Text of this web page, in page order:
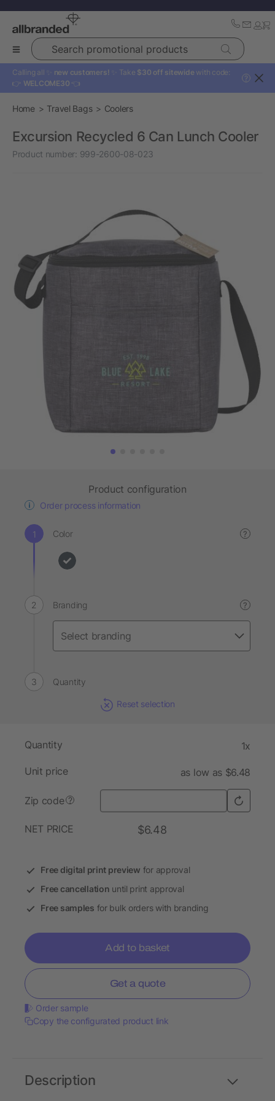
Search promotional products
Calling all ✨ new customers! ✨ Take $30 off sitewide with code:
👉 WELCOME30 👈
?
Home Travel Bags Coolers
Excursion Recycled 6 Can Lunch Cooler
Product number: 999-2600-08-023
Product configuration
Order process information
Color ?
Branding ?
Quantity
Reset selection
Quantity 1x
Unit price as low as $6.48
Zip code ?
NET PRICE $6.48
Free digital print preview for approval
Free cancellation until print approval
Free samples for bulk orders with branding
Add to basket
Get a quote
Order sample
Copy the configurated product link
Description